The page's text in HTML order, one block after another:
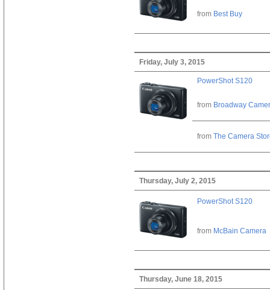
from Best Buy
Friday, July 3, 2015
PowerShot S120
from Broadway
from The Camera
Thursday, July 2, 2015
PowerShot S120
from McBain Camera
Thursday, June 18, 2015